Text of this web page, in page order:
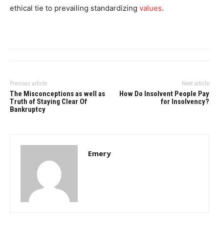
ethical tie to prevailing standardizing values.
Previous article
The Misconceptions as well as
Truth of Staying Clear Of
Bankruptcy
Next article
How Do Insolvent People Pay
for Insolvency?
Emery